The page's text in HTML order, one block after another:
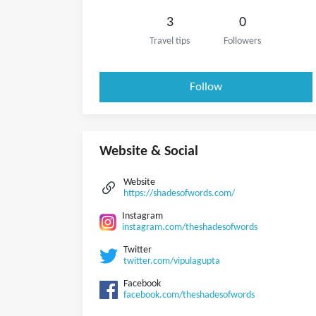
3
Travel tips
0
Followers
Follow
Website & Social
Website
https://shadesofwords.com/
Instagram
instagram.com/theshadesofwords
Twitter
twitter.com/vipulagupta
Facebook
facebook.com/theshadesofwords